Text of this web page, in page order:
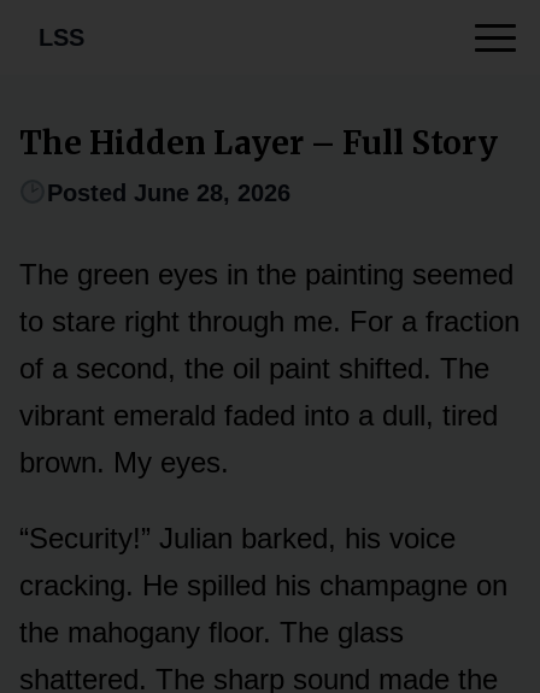
LSS
The Hidden Layer – Full Story
Posted June 28, 2026
The green eyes in the painting seemed
to stare right through me. For a fraction
of a second, the oil paint shifted. The
vibrant emerald faded into a dull, tired
brown. My eyes.
“Security!” Julian barked, his voice
cracking. He spilled his champagne on
the mahogany floor. The glass
shattered. The sharp sound made the